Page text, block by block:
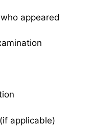
appeared
applicable)